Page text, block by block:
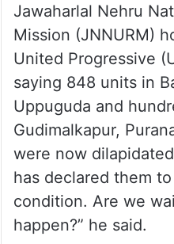
Jawaharlal Nehru
Mission (JNNURM)
United Progressive
saying 848 units in
Uppuguda and
Gudimalkapur,
were now
has declared them
condition. Are we
happen?” he said.